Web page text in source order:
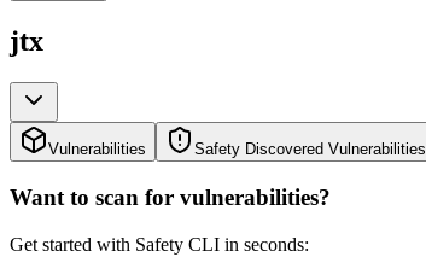
jtx
Vulnerabilities Safety Discovered Vulnerabilities
Want to scan for vulnerabilities?
Get started with Safety CLI in seconds: